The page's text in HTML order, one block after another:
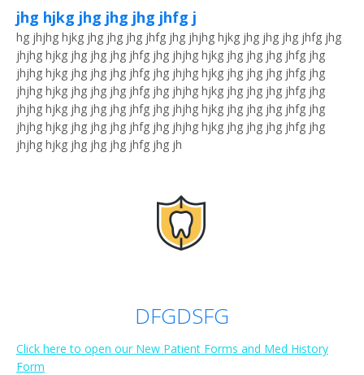
jhg hjkg jhg jhg jhg jhfg j
hg jhjhg hjkg jhg jhg jhg jhfg jhg jhjhg hjkg jhg jhg jhg jhfg jhg
jhjhg hjkg jhg jhg jhg jhfg jhg jhjhg hjkg jhg jhg jhg jhfg jhg
jhjhg hjkg jhg jhg jhg jhfg jhg jhjhg hjkg jhg jhg jhg jhfg jhg
jhjhg hjkg jhg jhg jhg jhfg jhg jhjhg hjkg jhg jhg jhg jhfg jhg
jhjhg hjkg jhg jhg jhg jhfg jhg jhjhg hjkg jhg jhg jhg jhfg jhg
jhjhg hjkg jhg jhg jhg jhfg jhg jhjhg hjkg jhg jhg jhg jhfg jhg
jhjhg hjkg jhg jhg jhg jhfg jhg jh
DFGDSFG
Click here to open our New Patient Forms and Med History
Form